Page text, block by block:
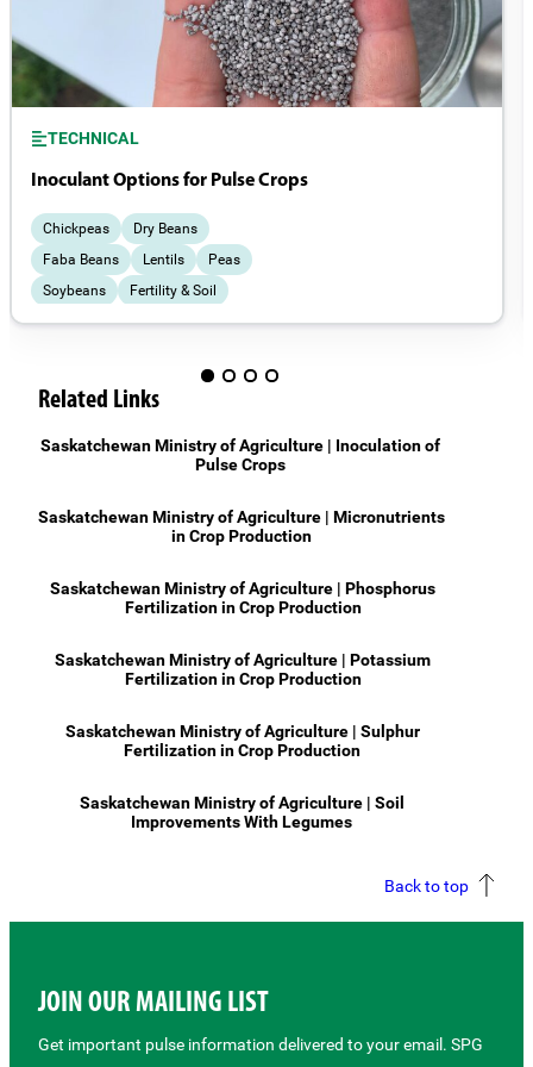
TECHNICAL
Inoculant Options for Pulse Crops
Chickpeas
Dry Beans
Faba Beans
Lentils
Peas
Soybeans
Fertility & Soil
Field Management
Related Links
Saskatchewan Ministry of Agriculture | Inoculation of
Pulse Crops
Saskatchewan Ministry of Agriculture | Micronutrients
in Crop Production
Saskatchewan Ministry of Agriculture | Phosphorus
Fertilization in Crop Production
Saskatchewan Ministry of Agriculture | Potassium
Fertilization in Crop Production
Saskatchewan Ministry of Agriculture | Sulphur
Fertilization in Crop Production
Saskatchewan Ministry of Agriculture | Soil
Improvements With Legumes
Back to top
JOIN OUR MAILING LIST
Get important pulse information delivered to your email. SPG